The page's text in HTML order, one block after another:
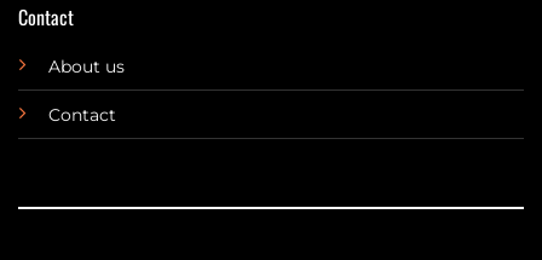
Contact
About us
Contact